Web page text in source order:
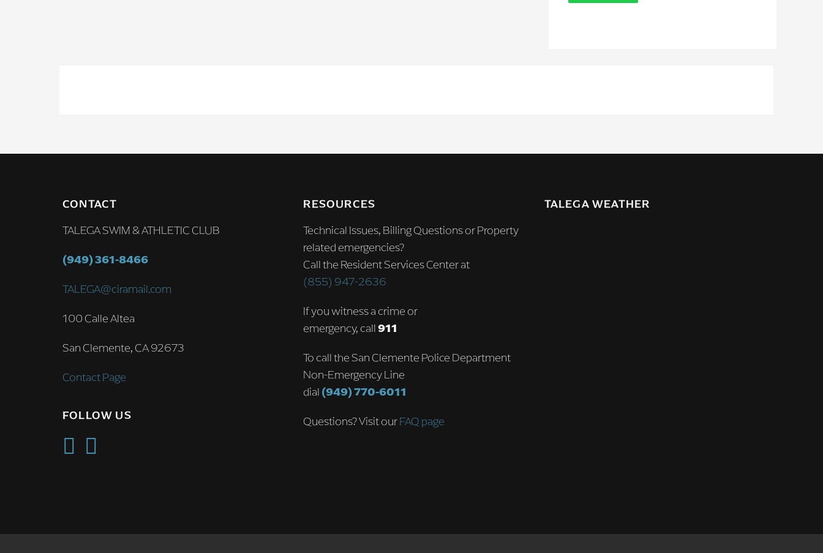
CONTACT
TALEGA SWIM & ATHLETIC CLUB
(949) 361-8466
TALEGA@ciramail.com
100 Calle Altea
San Clemente, CA 92673
Contact Page
FOLLOW US
RESOURCES
Technical Issues, Billing Questions or Property
related emergencies?
Call the Resident Services Center at
(855) 947-2636
If you witness a crime or
emergency, call911
To call the San Clemente Police Department
Non-Emergency Line
dial (949) 770-6011
Questions? Visit ourFAQ page
TALEGA WEATHER